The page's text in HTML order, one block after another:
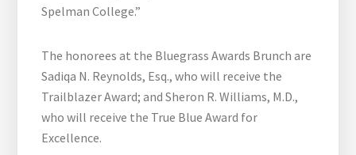
Spelman College.”
The honorees at the Bluegrass Awards Brunch are
Sadiqa N. Reynolds, Esq., who will receive the
Trailblazer Award; and Sheron R. Williams, M.D.,
who will receive the True Blue Award for
Excellence.